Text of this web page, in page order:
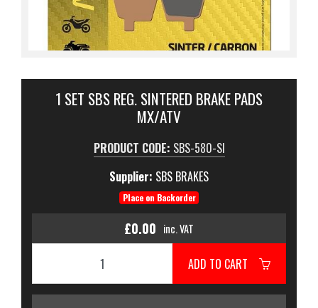
1 SET SBS REG. SINTERED BRAKE PADS
MX/ATV
PRODUCT CODE: SBS-580-SI
Supplier: SBS BRAKES
Place on Backorder
£0.00 inc. VAT
ADD TO CART